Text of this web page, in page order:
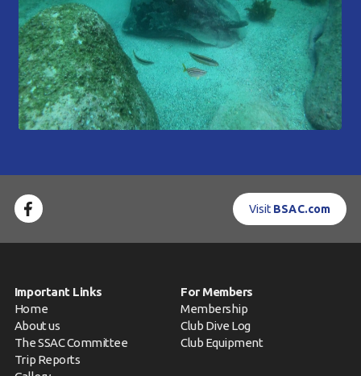
Visit BSAC.com
Important Links
Home
About us
The SSAC Committee
Trip Reports
For Members
Membership
Club Dive Log
Club Equipment